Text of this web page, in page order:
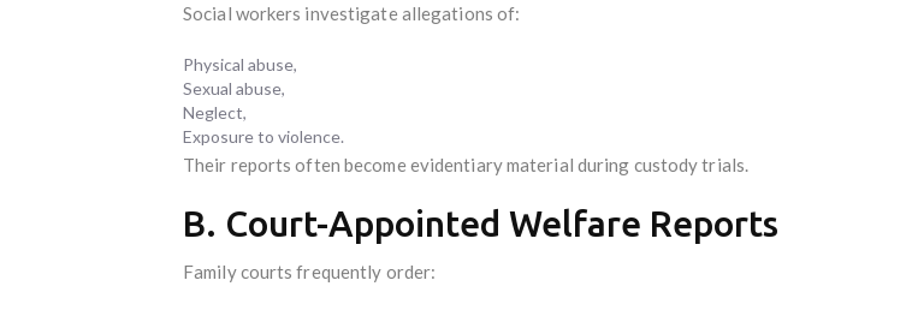
Social workers investigate allegations of:
Physical abuse,
Sexual abuse,
Neglect,
Exposure to violence.
Their reports often become evidentiary material during custody trials.
B. Court-Appointed Welfare Reports
Family courts frequently order: